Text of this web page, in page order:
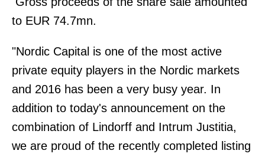
to EUR 74.7mn.
"Nordic Capital is one of the most active
private equity players in the Nordic markets
and 2016 has been a very busy year. In
addition to today's announcement on the
combination of Lindorff and Intrum Justitia,
we are proud of the recently completed listing